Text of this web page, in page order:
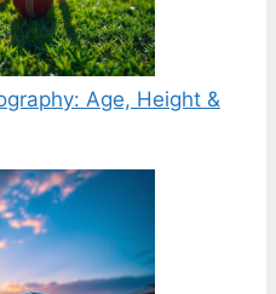
Age, Height &